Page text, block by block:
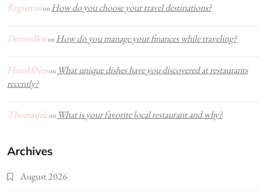
Registrasion How do you choose your travel destinations?
DennisBoxon How do you manage your finances while traveling?
HaroldNeson What unique dishes have you discovered at restaurants
recently?
Thomasjekon What is your favorite local restaurant and why?
Archives
August 2026